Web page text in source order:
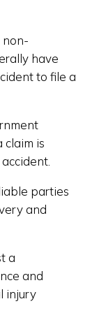
non-
have
to file a
claim is
parties
and
a
and
injury